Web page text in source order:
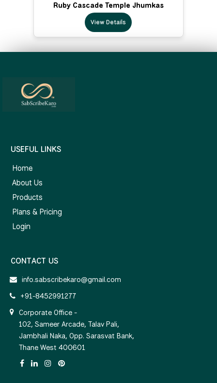
Ruby Cascade Temple Jhumkas
View Details
USEFUL LINKS
Home
About Us
Products
Plans & Pricing
Login
CONTACT US
info.sabscribekaro@gmail.com
+91-8452991277
Corporate Office -
102, Sameer Arcade, Talav Pali,
Jambhali Naka, Opp. Sarasvat Bank,
Thane West 400601